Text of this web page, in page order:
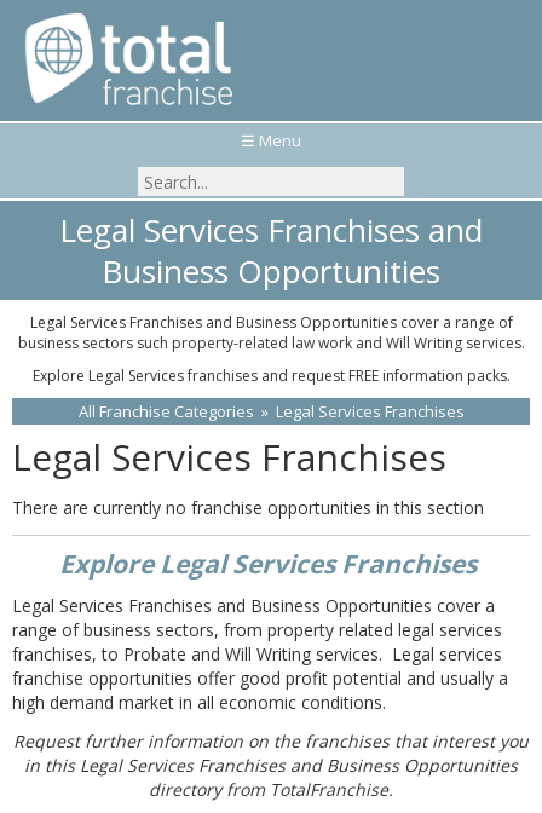
☰ Menu
Legal Services Franchises and
Business Opportunities
Legal Services Franchises and Business Opportunities cover a range of
business sectors such property-related law work and Will Writing services.
Explore Legal Services franchises and request FREE information packs.
All Franchise Categories » Legal Services Franchises
Legal Services Franchises
There are currently no franchise opportunities in this section
Explore Legal Services Franchises
Legal Services Franchises and Business Opportunities cover a
range of business sectors, from property related legal services
franchises, to Probate and Will Writing services. Legal services
franchise opportunities offer good profit potential and usually a
high demand market in all economic conditions.
Request further information on the franchises that interest you
in this Legal Services Franchises and Business Opportunities
directory from TotalFranchise.